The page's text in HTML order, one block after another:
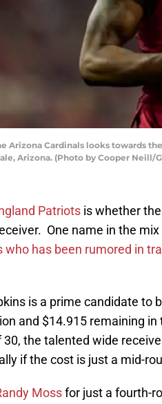
Arizona Cardinals looks
Arizona. (Photo by Cooper Neill/
Patriots is whether
One name in the mix
who has been rumored in
is a prime candidate to
and $14.915 remaining in
the talented wide
if the cost is just a mid-
Mossfor just a fourth-